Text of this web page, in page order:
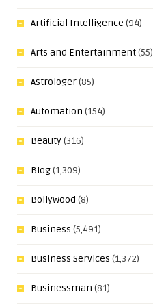
Artificial Intelligence (94)
Arts and Entertainment(55)
Astrologer(85)
Automation (154)
Beauty(316)
Blog(1,309)
Bollywood (8)
Business (5,491)
Business Services (1,372)
Businessman (81)